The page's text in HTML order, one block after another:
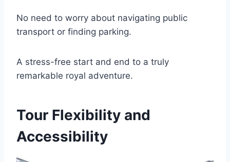
No need to worry about navigating public
transport or finding parking.
A stress-free start and end to a truly
remarkable royal adventure.
Tour Flexibility and
Accessibility